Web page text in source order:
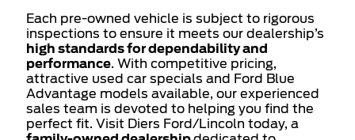
Each pre-owned vehicle is subject to rigorous
inspections to ensure it meets our dealership’s
high standards for dependability and
performance. With competitive pricing,
attractive used car specials and Ford Blue
Advantage models available, our experienced
sales team is devoted to helping you find the
perfect fit. Visit Diers Ford/Lincoln today, a